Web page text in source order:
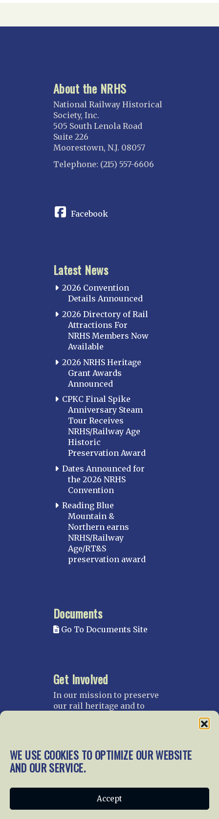
WE USE COOKIES TO OPTIMIZE OUR WEBSITE
AND OUR SERVICE.
Accept
About the NRHS
National Railway Historical
Society, Inc.
505 South Lenola Road
Suite 226
Moorestown, N.J. 08057
Telephone: (215) 557-6606
Facebook
Latest News
2026 Convention
Details Announced
2026 Directory of Rail
Attractions For
NRHS Members Now
Available
2026 NRHS Heritage
Grant Awards
Announced
CPKC Final Spike
Anniversary Steam
Tour Receives
NRHS/Railway Age
Historic
Preservation Award
Dates Announced for
the 2026 NRHS
Convention
Reading Blue
Mountain &
Northern earns
NRHS/Railway
Age/RT&S
preservation award
Documents
Go To Documents Site
Get Involved
In our mission to preserve
our rail heritage and to
gratefully accept donations
and gifts.
Join NRHS Now